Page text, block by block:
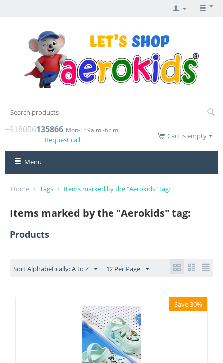
+918056135866 Mon-Fr 9a.m.-6p.m.
Request call Cart is empty
Menu
Home / Tags / Items marked by the "Aerokids" tag:
Items marked by the "Aerokids" tag:
Products
Sort Alphabetically: A to Z 12 Per Page
Save 30%